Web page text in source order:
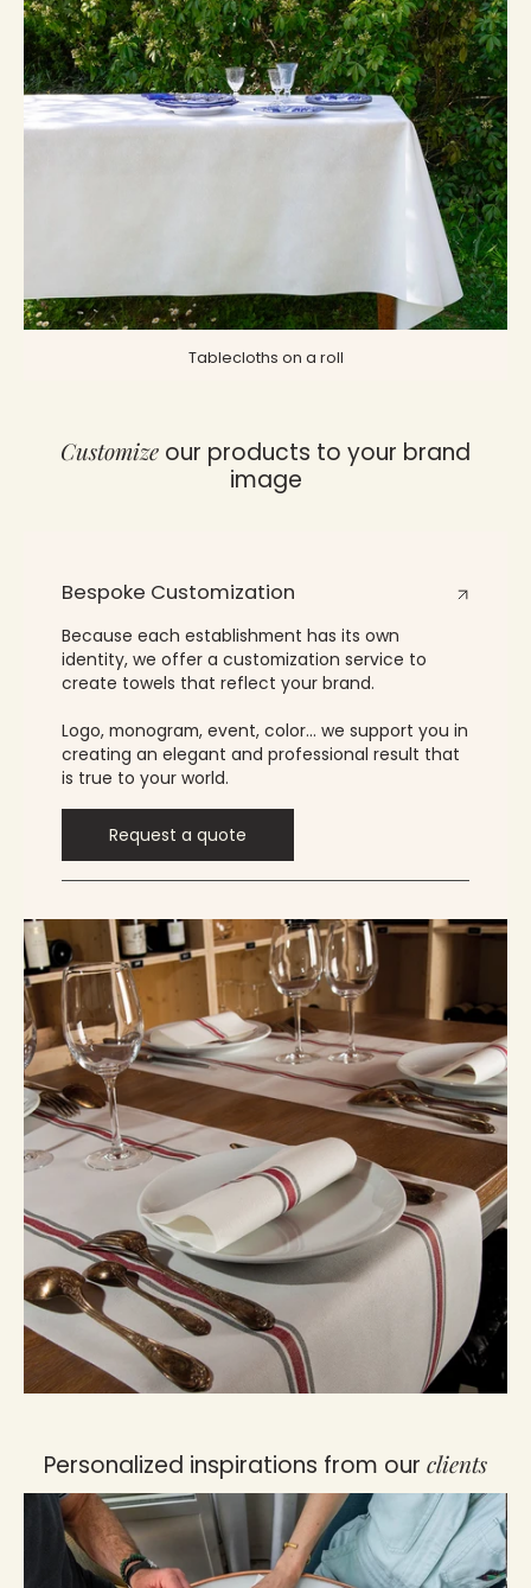
Tablecloths on a roll
Customize our products to your brand
image
Bespoke Customization
Because each establishment has its own
identity, we offer a customization service to
create towels that reflect your brand.
Logo, monogram, event, color… we support you in
creating an elegant and professional result that
is true to your world.
Request a quote
Personalized inspirations from our clients